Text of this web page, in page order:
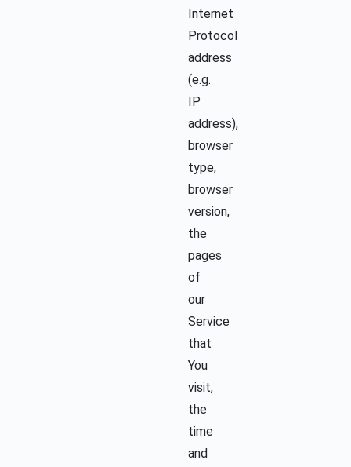
Internet
Protocol
address
(e.g.
IP
address),
browser
type,
browser
version,
the
pages
of
our
Service
that
You
visit,
the
time
and